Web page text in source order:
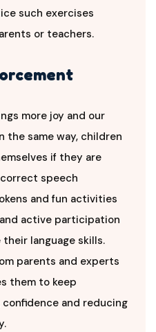
such exercises
or teachers.
more joy and our
same way, children
if they are
speech
and fun activities
active participation
language skills.
parents and experts
them to keep
and reducing